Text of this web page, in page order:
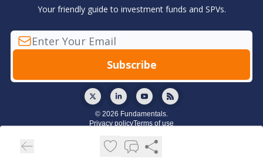
Your friendly guide to investment funds and SPVs.
© 2026 Fundamentals.
Privacy policyTerms of use
Powered by beehiiv